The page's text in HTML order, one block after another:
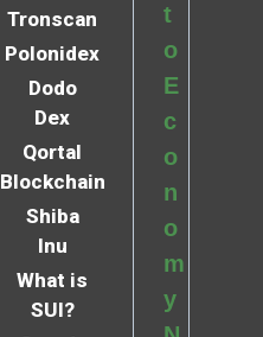
Tronscan
Polonidex
Dodo
Dex
Qortal
Blockchain
Shiba
Inu
What is
SUI?
t
o
E
c
o
n
o
m
y